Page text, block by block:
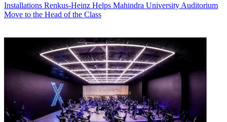
Installations Renkus-Heinz Helps Mahindra University Auditorium
Move to the Head of the Class